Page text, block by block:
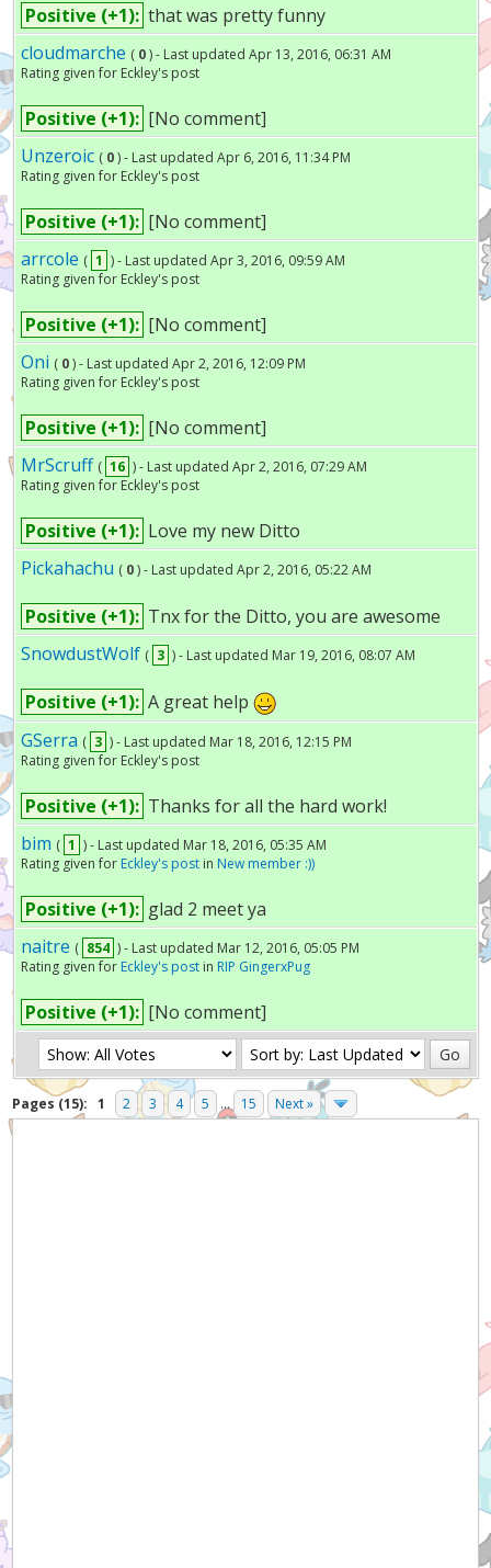
Positive (+1): that was pretty funny
cloudmarche ( 0 ) - Last updated Apr 13, 2016, 06:31 AM
Rating given for Eckley's post
Positive (+1): [No comment]
Unzeroic ( 0 ) - Last updated Apr 6, 2016, 11:34 PM
Rating given for Eckley's post
Positive (+1): [No comment]
arrcole ( 1 ) - Last updated Apr 3, 2016, 09:59 AM
Rating given for Eckley's post
Positive (+1): [No comment]
Oni ( 0 ) - Last updated Apr 2, 2016, 12:09 PM
Rating given for Eckley's post
Positive (+1): [No comment]
MrScruff ( 16 ) - Last updated Apr 2, 2016, 07:29 AM
Rating given for Eckley's post
Positive (+1): Love my new Ditto
Pickahachu ( 0 ) - Last updated Apr 2, 2016, 05:22 AM
Positive (+1): Tnx for the Ditto, you are awesome
SnowdustWolf ( 3 ) - Last updated Mar 19, 2016, 08:07 AM
Positive (+1): A great help
GSerra ( 3 ) - Last updated Mar 18, 2016, 12:15 PM
Rating given for Eckley's post
Positive (+1): Thanks for all the hard work!
bim ( 1 ) - Last updated Mar 18, 2016, 05:35 AM
Rating given for Eckley's postin New member :))
Positive (+1): glad 2 meet ya
naitre ( 854 ) - Last updated Mar 12, 2016, 05:05 PM
Rating given for Eckley's postin RIP GingerxPug
Positive (+1): [No comment]
Pages (15): 1 2 3 4 5 ... 15 Next »